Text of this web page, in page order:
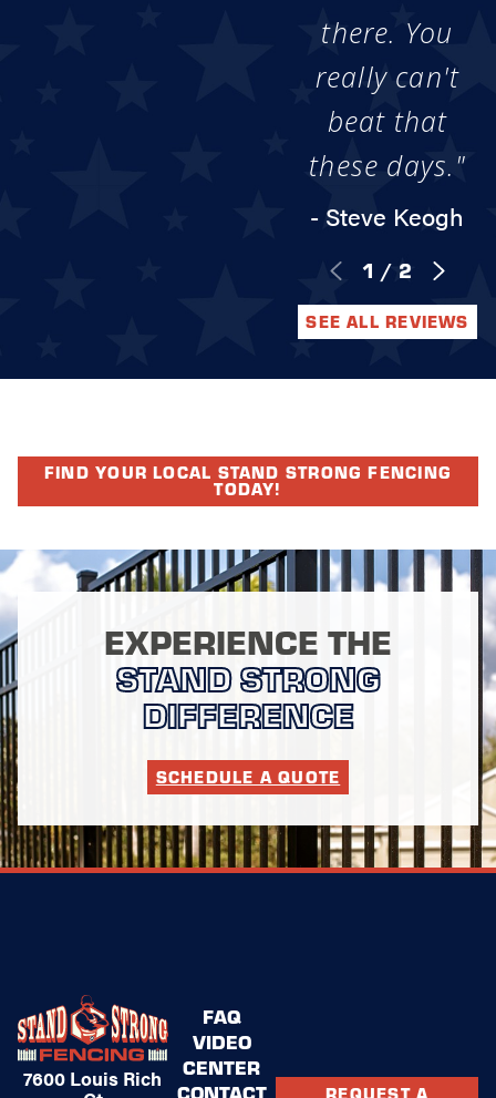
there. You
really can't
beat that
these days."
- Steve Keogh
1 / 2
SEE ALL REVIEWS
FIND YOUR LOCAL STAND STRONG FENCING
TODAY!
EXPERIENCE THE
STAND STRONG
DIFFERENCE
SCHEDULE A QUOTE
7600 Louis Rich
FAQ
VIDEO
CENTER
CONTACT
REQUEST A